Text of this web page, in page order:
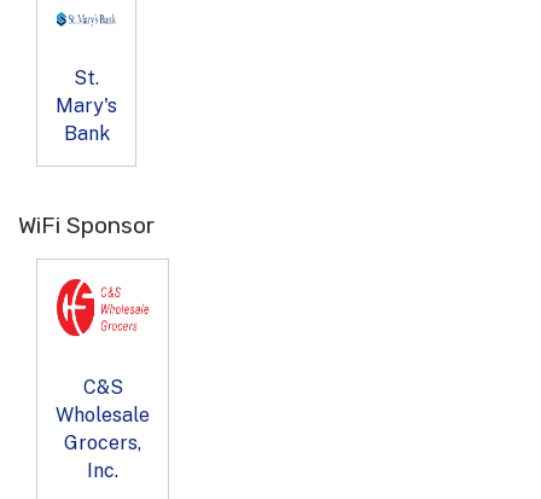
St.
Mary's
Bank
WiFi Sponsor
C&S
Wholesale
Grocers,
Inc.